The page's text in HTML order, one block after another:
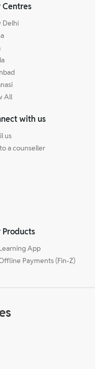
Centres
Delhi
All
with us
us
a counseller
Products
App
Payments (Fin-Z)